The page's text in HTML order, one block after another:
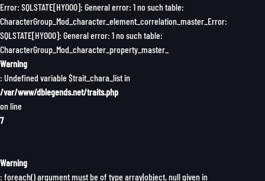
Error: SQLSTATE[HY000]: General error: 1 no such table:
CharacterGroup_Mod_character_element_correlation_master_Error:
SQLSTATE[HY000]: General error: 1 no such table:
CharacterGroup_Mod_character_property_master_
Warning
: Undefined variable $trait_chara_list in
/var/www/dblegends.net/traits.php
on line
7
Warning
: foreach() argument must be of type array|object, null given in